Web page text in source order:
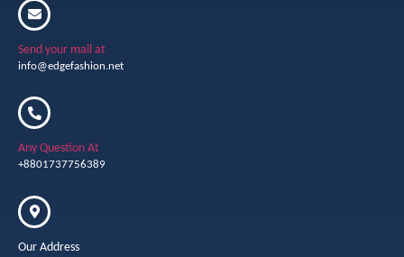
Send your mail at
info@edgefashion.net
Any Question At
+8801737756389
Our Address